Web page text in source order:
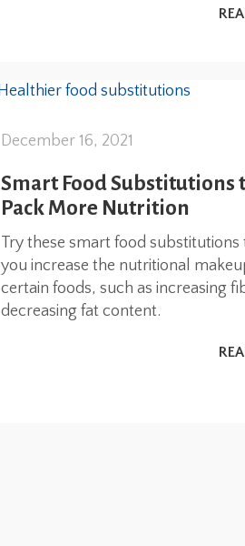
December 16, 2021
Smart Food Substitutions
Pack More Nutrition
Try these smart food substitutions
you increase the nutritional
certain foods, such as increasing
decreasing fat content.